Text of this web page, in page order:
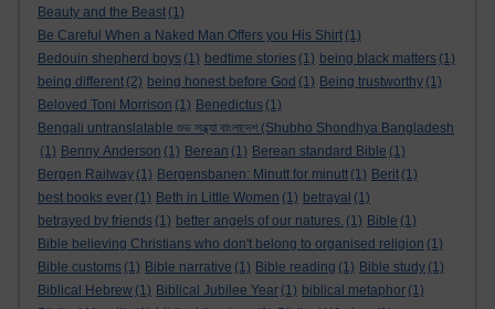
Beauty and the Beast (1)
Be Careful When a Naked Man Offers you His Shirt (1)
Bedouin shepherd boys (1) bedtime stories (1) being black matters (1)
being different (2) being honest before God (1) Being trustworthy (1)
Beloved Toni Morrison (1) Benedictus (1)
Bengali untranslatable শুভ সন্ধ্যা বাংলাদেশ (Shubho Shondhya Bangladesh
(1) Benny Anderson (1) Berean (1) Berean standard Bible (1)
Bergen Railway (1) Bergensbanen: Minutt for minutt (1) Berit (1)
best books ever (1) Beth in Little Women (1) betrayal (1)
betrayed by friends (1) better angels of our natures. (1) Bible (1)
Bible believing Christians who don't belong to organised religion (1)
Bible customs (1) Bible narrative (1) Bible reading (1) Bible study (1)
Biblical Hebrew (1) Biblical Jubilee Year (1) biblical metaphor (1)